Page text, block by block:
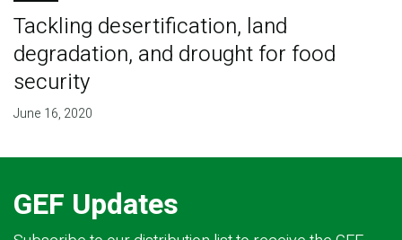
Tackling desertification, land
degradation, and drought for food
security
June 16, 2020
GEF Updates